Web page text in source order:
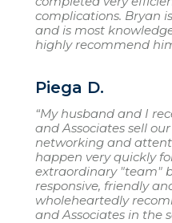
complications. Bryan
and is most
highly recommend
Piega D.
“My husband and I
and Associates sell
networking and
happen very quickly
extraordinary "team"
responsive, friendly
wholeheartedly
and Associates in the